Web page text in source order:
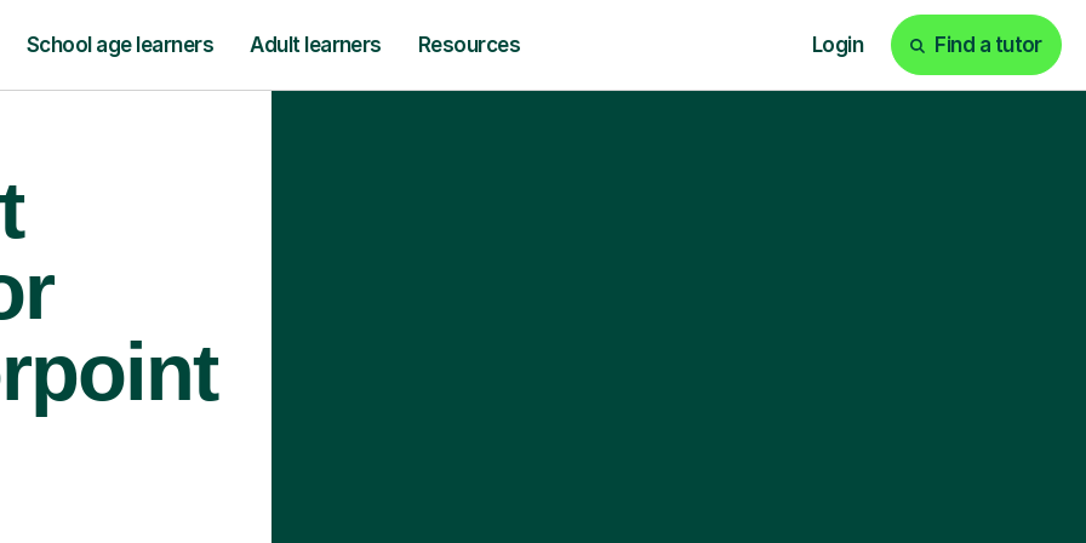
School age learners Adult learners Resources Login Find a tutor